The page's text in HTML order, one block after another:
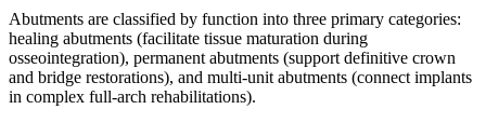
Abutments are classified by function into three primary categories:
healing abutments (facilitate tissue maturation during
osseointegration), permanent abutments (support definitive crown
and bridge restorations), and multi-unit abutments (connect implants
in complex full-arch rehabilitations).